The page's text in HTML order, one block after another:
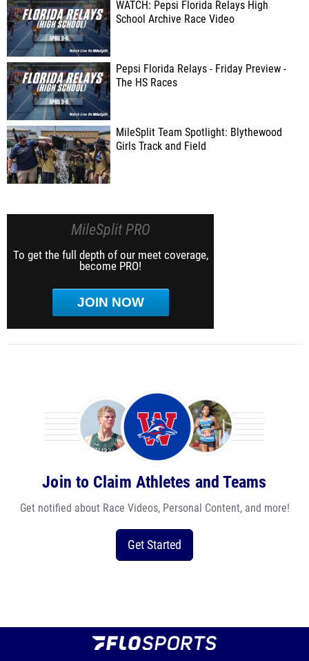
WATCH: Pepsi Florida Relays High
School Archive Race Video
Pepsi Florida Relays - Friday Preview -
The HS Races
MileSplit Team Spotlight: Blythewood
Girls Track and Field
MileSplit PRO
To get the full depth of our meet coverage,
become PRO!
JOIN NOW
Join to Claim Athletes and Teams
Get notified about Race Videos, Personal Content, and more!
Get Started